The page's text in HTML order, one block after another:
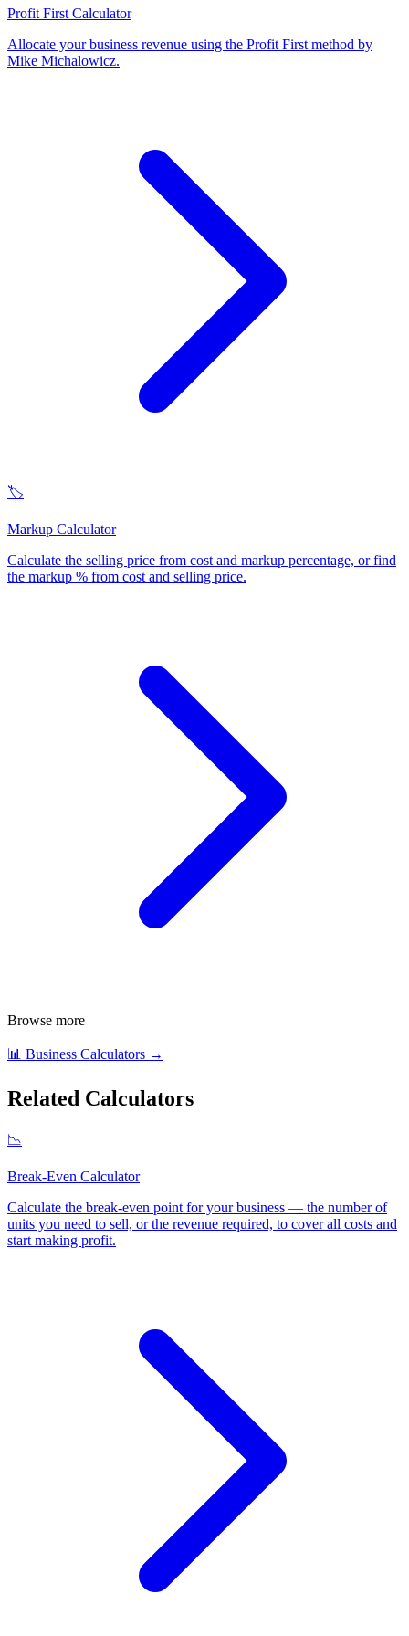
Profit First Calculator
Allocate your business revenue using the Profit First method by
Mike Michalowicz.
🏷️
Markup Calculator
Calculate the selling price from cost and markup percentage, or find
the markup % from cost and selling price.
Browse more
📊 Business Calculators →
Related Calculators
📉
Break-Even Calculator
Calculate the break-even point for your business — the number of
units you need to sell, or the revenue required, to cover all costs and
start making profit.